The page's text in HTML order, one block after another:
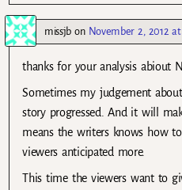
missjb on November 2, 2012 at
thanks for your analysis abiout
Sometimes my judgement
story progressed. And it will
means the writers knows how
viewers anticipated more.
This time the viewers want to